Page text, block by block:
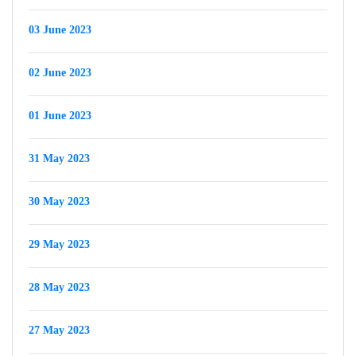
03 June 2023
02 June 2023
01 June 2023
31 May 2023
30 May 2023
29 May 2023
28 May 2023
27 May 2023